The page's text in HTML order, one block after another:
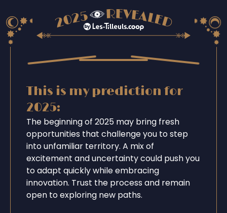
This is my prediction for
2025:
The beginning of 2025 may bring fresh
opportunities that challenge you to step
into unfamiliar territory. A mix of
excitement and uncertainty could push you
to adapt quickly while embracing
innovation. Trust the process and remain
open to exploring new paths.